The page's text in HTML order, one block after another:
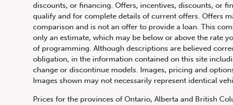
647.668.1680
1072 Islington Ave, Etobicoke,
discounts, or financing. Offers, incentives, discounts, or
qualify and for complete details of current offers. Offers
comparison and is not an offer to provide a loan. This
only an estimate, which may be below or above the rate
of programming. Although descriptions are believed
obligation, in the information contained on this site
change or discontinue models. Images, pricing and
Images shown may not necessarily represent identical
Prices for the provinces of Ontario, Alberta and British